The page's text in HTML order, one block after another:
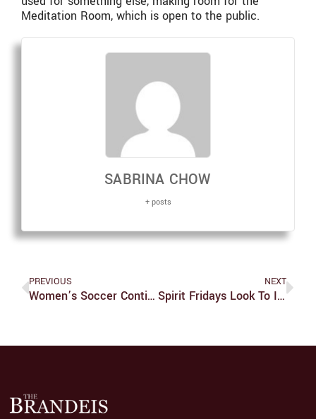
Meditation Room, which is open to the public.
SABRINA CHOW
+ posts
PREVIOUS
Women’s Soccer Continues Undefeated Record
NEXT
Spirit Fridays Look To Increase School Pride